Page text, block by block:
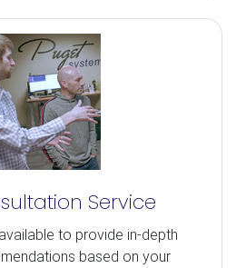
Service
to provide in-depth
based on your